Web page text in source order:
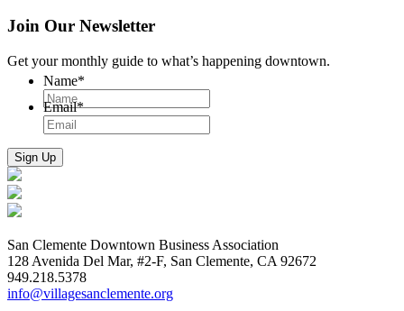
Join Our Newsletter
Get your monthly guide to what’s happening downtown.
Name*
Email*
San Clemente Downtown Business Association
128 Avenida Del Mar, #2-F, San Clemente, CA 92672
949.218.5378
info@villagesanclemente.org